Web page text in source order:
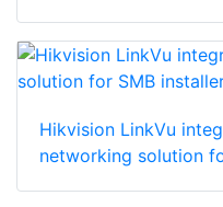
Hikvision LinkVu
networking solution